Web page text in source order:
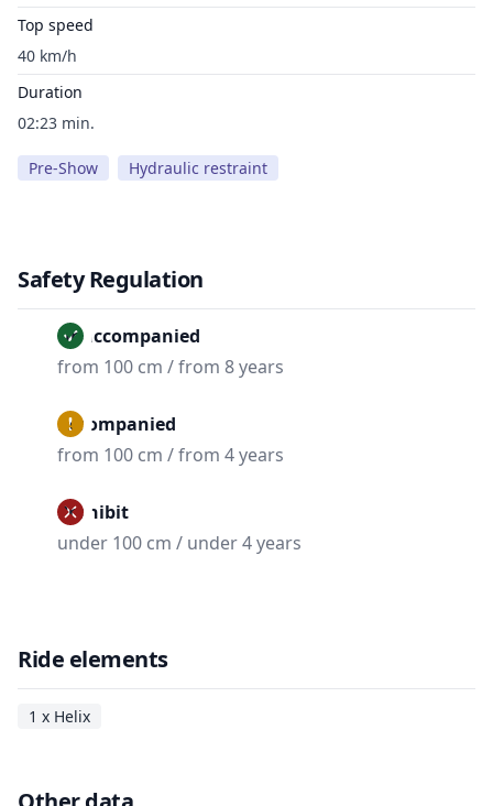
Top speed
40 km/h
Duration
02:23 min.
Pre-Show Hydraulic restraint
Safety Regulation
Unaccompanied
from 100 cm / from 8 years
Accompanied
from 100 cm / from 4 years
Prohibit
under 100 cm / under 4 years
Ride elements
1 x Helix